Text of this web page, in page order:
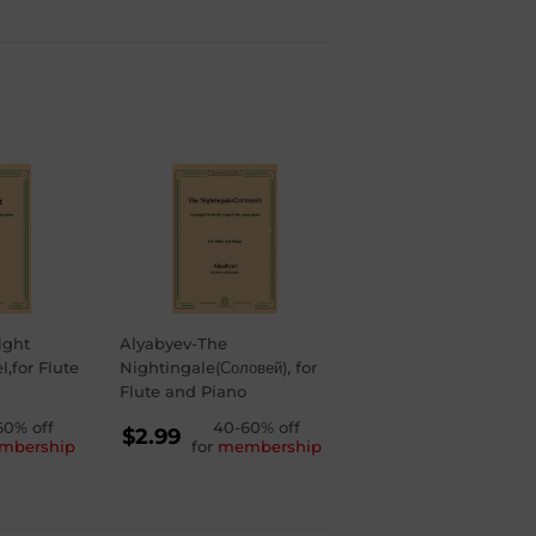
Flute
off
Alyabyev-The
Nightingale(Соловей), for
Flute and Piano
REGULAR
PRICE
$2.99
$2.99
40-60% off
for membership